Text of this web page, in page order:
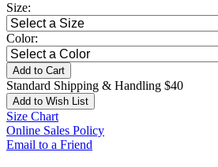
Size:
Color:
Add to Cart
Standard Shipping & Handling $40
Add to Wish List
Size Chart
Online Sales Policy
Email to a Friend